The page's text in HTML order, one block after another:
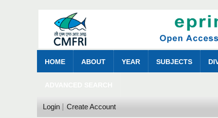
HOME ABOUT YEAR SUBJECTS
Login Create Account